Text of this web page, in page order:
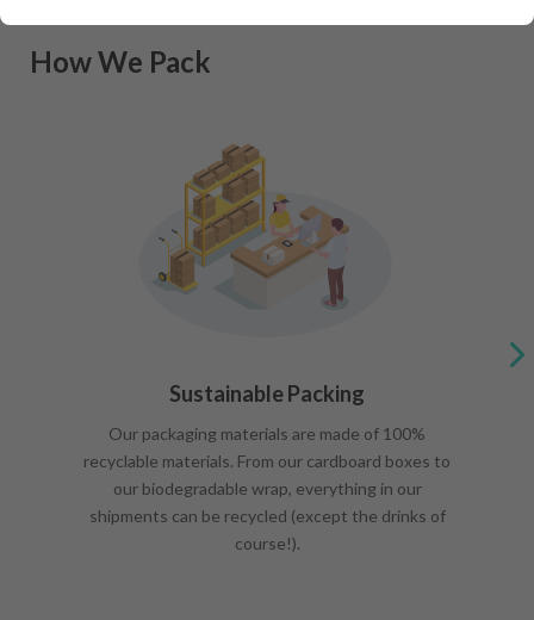
How We Pack
Sustainable Packing
Our packaging materials are made of 100%
recyclable materials. From our cardboard boxes to
our biodegradable wrap, everything in our
shipments can be recycled (except the drinks of
course!).